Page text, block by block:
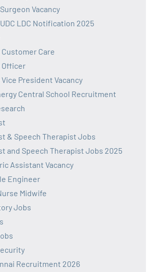
Vacancy
LDC Notification 2025
Care
Officer
President Vacancy
Central School Recruitment
& Speech Therapist Jobs
and Speech Therapist Jobs 2025
Assistant Vacancy
Engineer
Midwife
Jobs
Recruitment 2026